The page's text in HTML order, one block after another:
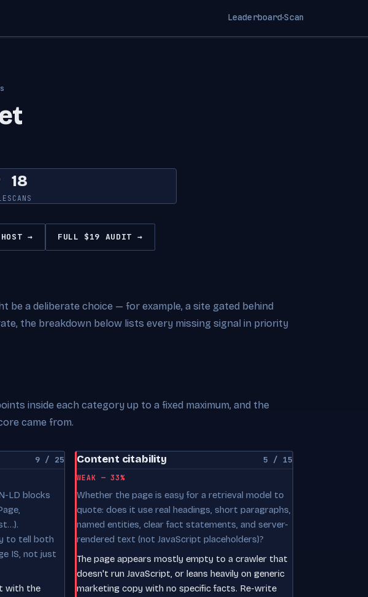
Leaderboard·Scan
18
SCANS
→ FULL $19 AUDIT →
be a deliberate choice — for example, a site gated behind
the breakdown below lists every missing signal in priority
inside each category up to a fixed maximum, and the
came from.
9 / 25
LD blocks
to tell both
IS, not just
with the
Content citability 5 / 15
WEAK — 33%
Whether the page is easy for a retrieval model to
quote: does it use real headings, short paragraphs,
named entities, clear fact statements, and server-
rendered text (not JavaScript placeholders)?
The page appears mostly empty to a crawler that
doesn't run JavaScript, or leans heavily on generic
marketing copy with no specific facts. Re-write